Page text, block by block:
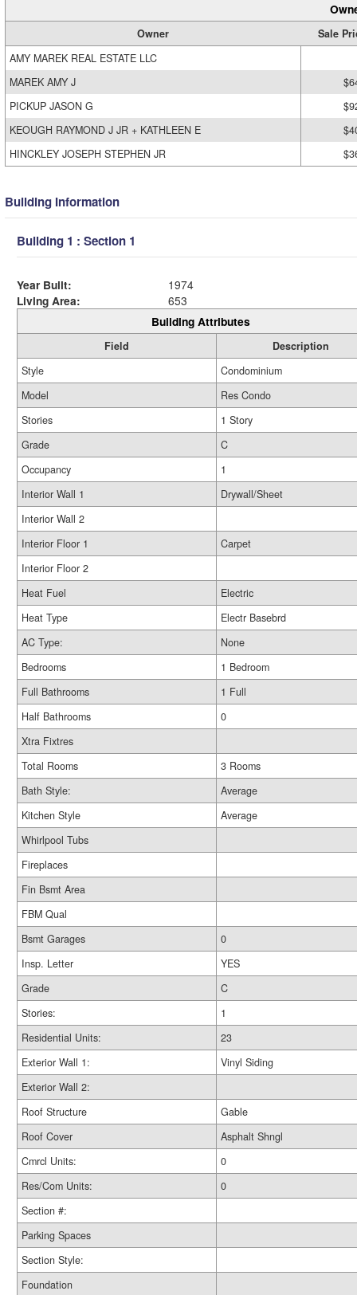
Owner
Sale
AMY MAREK REAL ESTATE LLC
MAREK AMY J
PICKUP JASON G
KEOUGH RAYMOND J JR + KATHLEEN E
HINCKLEY JOSEPH STEPHEN JR
Building Information
Building 1 : Section 1
Year Built:
1974
Living Area:
653
Building Attributes
Field
Description
Style
Condominium
Model
Res Condo
Stories
1 Story
Grade
C
Occupancy
1
Interior Wall 1
Drywall/Sheet
Interior Wall 2
Interior Floor 1
Carpet
Interior Floor 2
Heat Fuel
Electric
Heat Type
Electr Basebrd
AC Type:
None
Bedrooms
1 Bedroom
Full Bathrooms
1 Full
Half Bathrooms
0
Xtra Fixtres
Total Rooms
3 Rooms
Bath Style:
Average
Kitchen Style
Average
Whirlpool Tubs
Fireplaces
Fin Bsmt Area
FBM Qual
Bsmt Garages
0
Insp. Letter
YES
Grade
C
Stories:
1
Residential Units:
23
Exterior Wall 1:
Vinyl Siding
Exterior Wall 2:
Roof Structure
Gable
Roof Cover
Asphalt Shngl
Cmrcl Units:
0
Res/Com Units:
0
Section #:
Parking Spaces
Section Style:
Foundation